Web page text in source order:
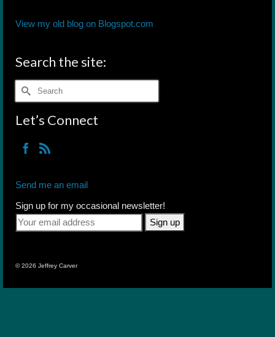
View my old blog on Blogspot.com
Search the site:
Search
for:
Let’s Connect
Send me an email
Sign up for my occasional newsletter!
© 2026 Jeffrey Carver